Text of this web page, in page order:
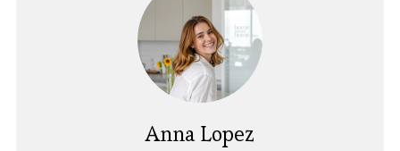
Anna Lopez